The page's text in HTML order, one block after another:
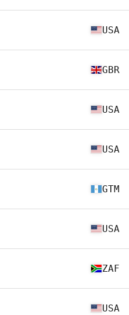
USA
GBR
USA
USA
GTM
USA
ZAF
USA